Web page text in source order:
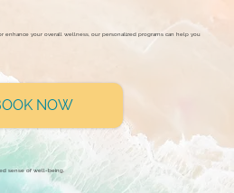
enhance your overall wellness, our personalized programs can help you
sense of well-being.
NOW